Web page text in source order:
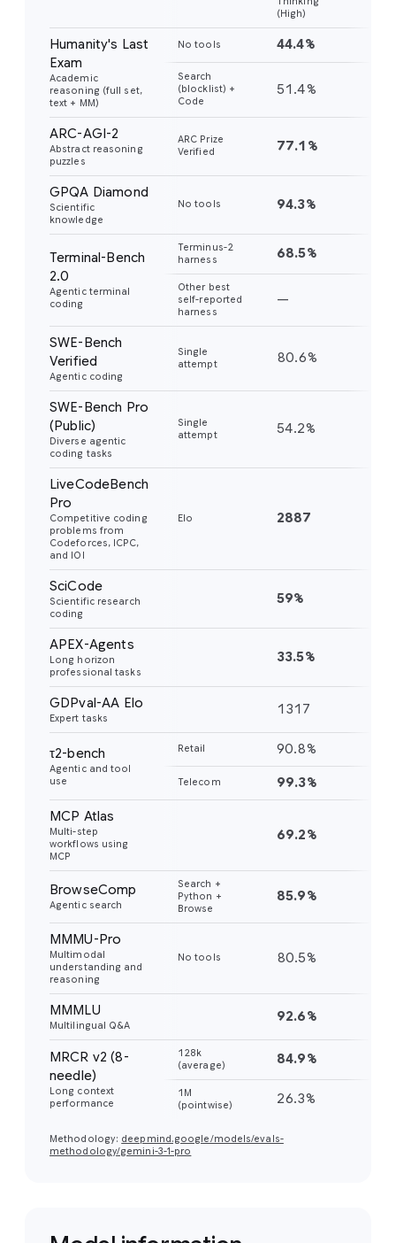
(High)
Humanity's Last
Exam
Academic
reasoning (full set,
text + MM)
No tools 44.4%
Search
(blocklist) +
Code
51.4%
ARC-AGI-2
Abstract reasoning
puzzles
ARC Prize
Verified
77.1%
GPQA Diamond
Scientific
knowledge
No tools 94.3%
Terminal-Bench
2.0
Agentic terminal
coding
Terminus-2
harness
68.5%
Other best
self-reported
harness
—
SWE-Bench
Verified
Agentic coding
Single
attempt
80.6%
SWE-Bench Pro
(Public)
Diverse agentic
coding tasks
Single
attempt
54.2%
LiveCodeBench
Pro
Competitive coding
problems from
Codeforces, ICPC,
and IOI
Elo 2887
SciCode
Scientific research
coding
59%
APEX-Agents
Long horizon
professional tasks
33.5%
GDPval-AA Elo
Expert tasks
1317
τ2-bench
Agentic and tool
use
Retail 90.8%
Telecom 99.3%
MCP Atlas
Multi-step
workflows using
MCP
69.2%
BrowseComp
Agentic search
Search +
Python +
Browse
85.9%
MMMU-Pro
Multimodal
understanding and
reasoning
No tools 80.5%
MMMLU
Multilingual Q&A
92.6%
MRCR v2 (8-
needle)
Long context
performance
128k
(average)
84.9%
1M
(pointwise)
26.3%
Methodology: deepmind.google/models/evals-
methodology/gemini-3-1-pro